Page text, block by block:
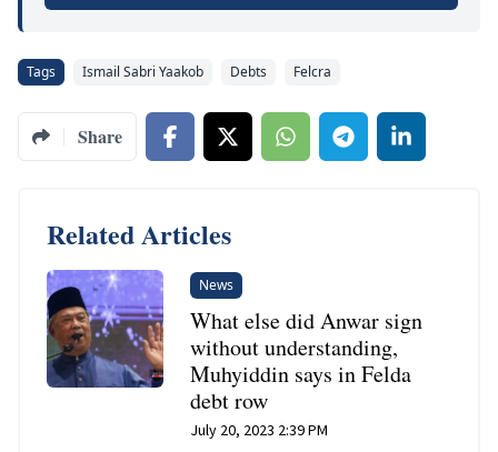
Tags Ismail Sabri Yaakob Debts Felcra
Share
Related Articles
News
What else did Anwar sign
without understanding,
Muhyiddin says in Felda
debt row
July 20, 2023 2:39 PM